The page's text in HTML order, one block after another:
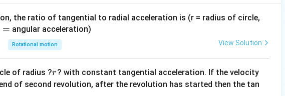
L = 2πfL
XL
2
reactanceX_L
:
the ratio of tangential to radial acceleration is (r = radius of circle,
= angular acceleration)
Rotational motion View Solution
of radius ?r
r? with constant tangential acceleration. If the velocity
of second revolution, after the revolution has started then the tan